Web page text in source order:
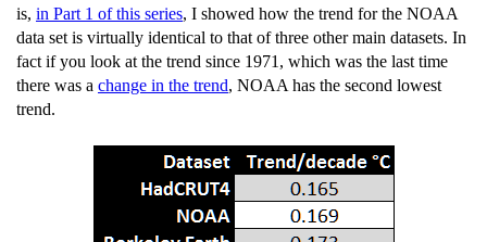
is, in Part 1 of this series, I showed how the trend for the NOAA
data set is virtually identical to that of three other main datasets. In
fact if you look at the trend since 1971, which was the last time
there was a change in the trend, NOAA has the second lowest
trend.